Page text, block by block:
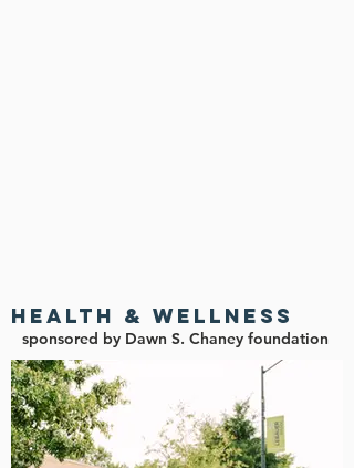
HEALTH & Wellness
sponsored by Dawn S. Chaney foundation